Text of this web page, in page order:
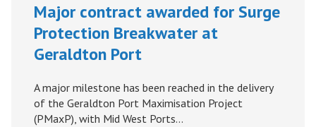
Major contract awarded for Surge
Protection Breakwater at
Geraldton Port
A major milestone has been reached in the delivery
of the Geraldton Port Maximisation Project
(PMaxP), with Mid West Ports...